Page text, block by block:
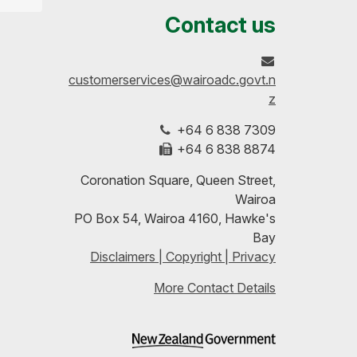
Facebook
LinkedInwith
RSS
feeds
Contact us
customerservices@wairoadc.govt.n
z
+64 6 838 7309
+64 6 838 8874
Coronation Square, Queen Street,
Wairoa
PO Box 54, Wairoa 4160, Hawke's
Bay
Disclaimers | Copyright | Privacy
More Contact Details